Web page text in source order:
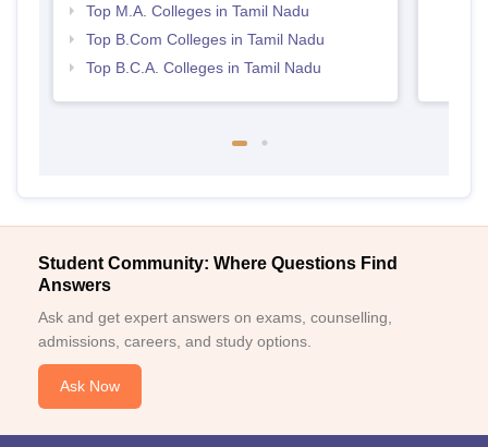
Top M.A. Colleges in Tamil Nadu
Top B.Com Colleges in Tamil Nadu
Top B.C.A. Colleges in Tamil Nadu
Student Community: Where Questions Find
Answers
Ask and get expert answers on exams, counselling,
admissions, careers, and study options.
Ask Now